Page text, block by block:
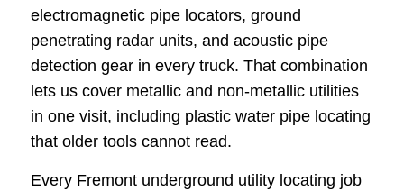
electromagnetic pipe locators, ground
penetrating radar units, and acoustic pipe
detection gear in every truck. That combination
lets us cover metallic and non-metallic utilities
in one visit, including plastic water pipe locating
that older tools cannot read.
Every Fremont underground utility locating job